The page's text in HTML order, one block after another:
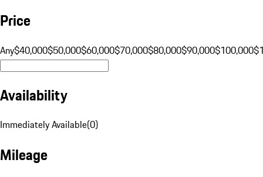
Price
Any$40,000$50,000$60,000$70,000$80,000$90,000$100,000
Availability
Immediately Available(0)
Mileage